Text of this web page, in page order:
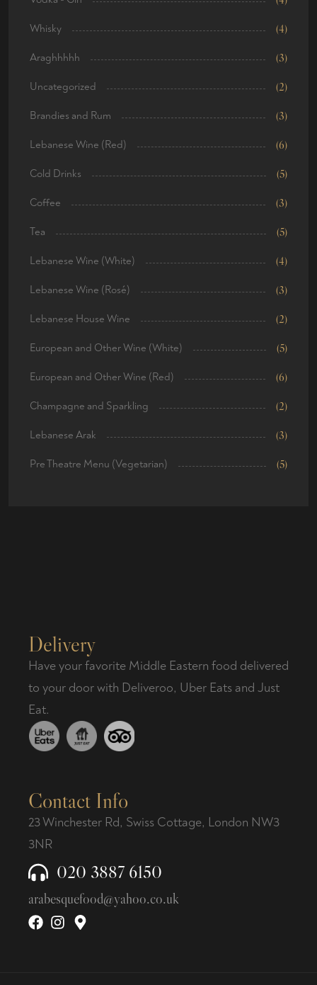
Whisky (4)
Araghhhhh (3)
Uncategorized (2)
Brandies and Rum (3)
Lebanese Wine (Red) (6)
Cold Drinks (5)
Coffee (3)
Tea (5)
Lebanese Wine (White) (4)
Lebanese Wine (Rosé) (3)
Lebanese House Wine (2)
European and Other Wine (White) (5)
European and Other Wine (Red) (6)
Champagne and Sparkling (2)
Lebanese Arak (3)
Pre Theatre Menu (Vegetarian) (5)
Delivery
Have your favorite Middle Eastern food delivered
to your door with Deliveroo, Uber Eats and Just
Eat.
Contact Info
23 Winchester Rd, Swiss Cottage, London NW3
3NR
020 3887 6150
arabesquefood@yahoo.co.uk